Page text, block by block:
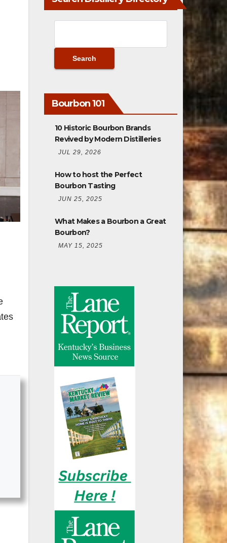
Bourbon 101
10 Historic Bourbon Brands
Revived by Modern Distilleries
JUL 29, 2026
How to host the Perfect
Bourbon Tasting
JUN 25, 2025
What Makes a Bourbon a Great
Bourbon?
MAY 15, 2025